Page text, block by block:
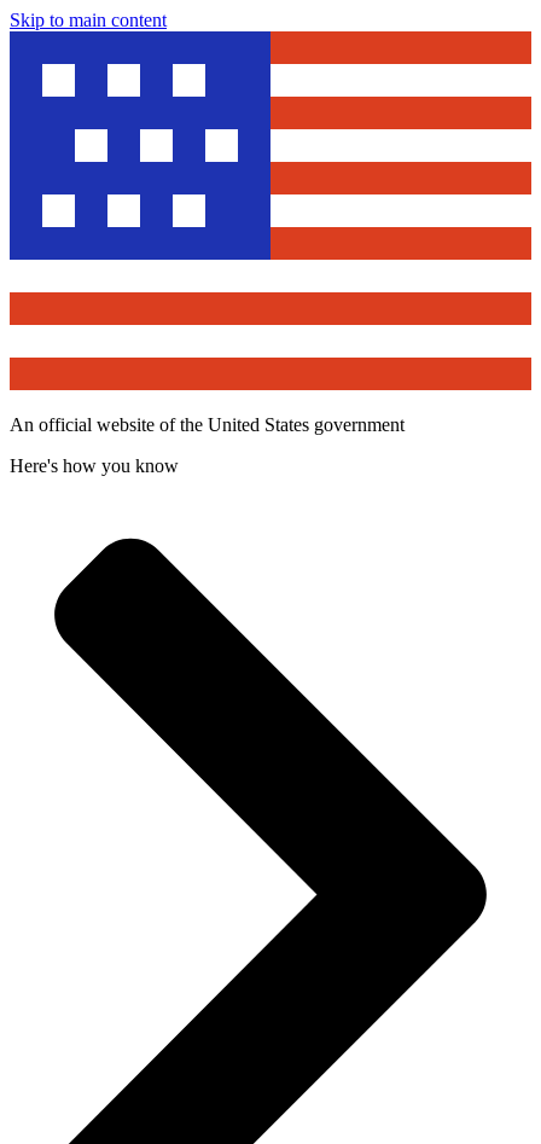
Skip to main content
An official website of the United States government
Here's how you know